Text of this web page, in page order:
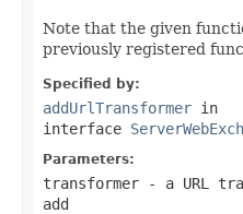
Note that the given
previously registered
Specified by:
addUrlTransformer in
interface
Parameters:
transformer - a URL
add